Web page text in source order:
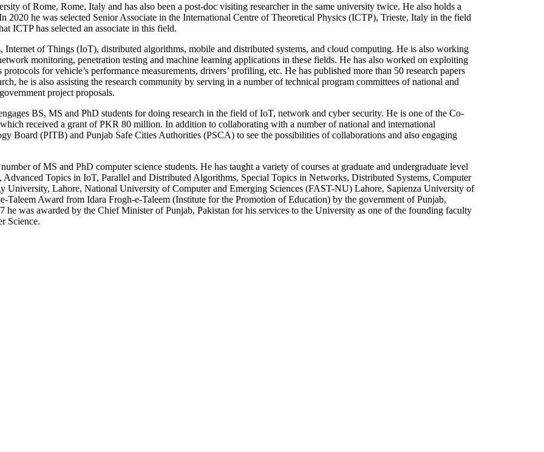
of Rome, Rome, Italy and has also been a post-doc visiting researcher in the same university twice. He also holds a
he was selected Senior Associate in the International Centre of Theoretical Physics (ICTP), Trieste, Italy in the field
ICTP has selected an associate in this field.
Internet of Things (IoT), distributed algorithms, mobile and distributed systems, and cloud computing. He is also working
monitoring, penetration testing and machine learning applications in these fields. He has also worked on exploiting
for vehicle’s performance measurements, drivers’ profiling, etc. He has published more than 50 research papers
he is also assisting the research community by serving in a number of technical program committees of national and
project proposals.
BS, MS and PhD students for doing research in the field of IoT, network and cyber security. He is one of the Co-
received a grant of PKR 80 million. In addition to collaborating with a number of national and international
Board (PITB) and Punjab Safe Cities Authorities (PSCA) to see the possibilities of collaborations and also engaging
of MS and PhD computer science students. He has taught a variety of courses at graduate and undergraduate level
Topics in IoT, Parallel and Distributed Algorithms, Special Topics in Networks, Distributed Systems, Computer
Lahore, National University of Computer and Emerging Sciences (FAST-NU) Lahore, Sapienza University of
Award from Idara Frogh-e-Taleem (Institute for the Promotion of Education) by the government of Punjab,
he was awarded by the Chief Minister of Punjab, Pakistan for his services to the University as one of the founding faculty
Science.